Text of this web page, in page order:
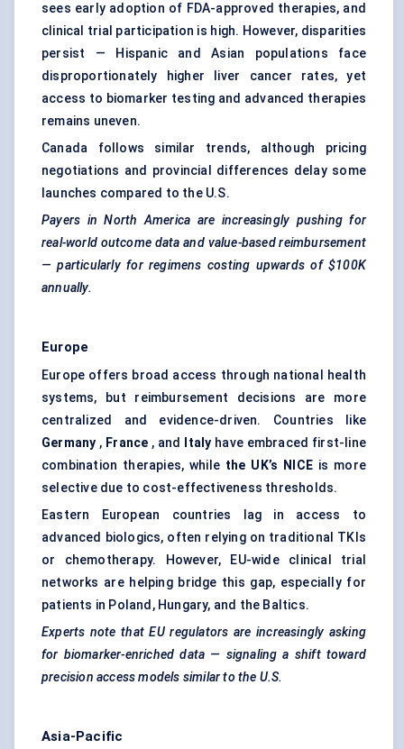
sees early adoption of FDA-approved therapies, and
clinical trial participation is high. However, disparities
persist — Hispanic and Asian populations face
disproportionately higher liver cancer rates, yet
access to biomarker testing and advanced therapies
remains uneven.
Canada follows similar trends, although pricing
negotiations and provincial differences delay some
launches compared to the U.S.
Payers in North America are increasingly pushing for
real-world outcome data and value-based reimbursement
— particularly for regimens costing upwards of $100K
annually.
Europe
Europe offers broad access through national health
systems, but reimbursement decisions are more
centralized and evidence-driven. Countries like
Germany , France , and Italy have embraced first-line
combination therapies, while the UK’s NICEis more
selective due to cost-effectiveness thresholds.
Eastern European countries lag in access to
advanced biologics, often relying on traditional TKIs
or chemotherapy. However, EU-wide clinical trial
networks are helping bridge this gap, especially for
patients in Poland, Hungary, and the Baltics.
Experts note that EU regulators are increasingly asking
for biomarker-enriched data — signaling a shift toward
precision access models similar to the U.S.
Asia-Pacific